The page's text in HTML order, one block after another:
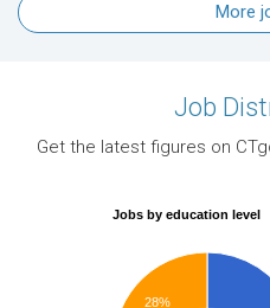
More
Job
Get the latest figures on
Jobs by education level
28%